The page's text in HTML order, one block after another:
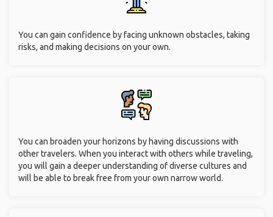
You can gain confidence by facing unknown obstacles, taking
risks, and making decisions on your own.
You can broaden your horizons by having discussions with
other travelers. When you interact with others while traveling,
you will gain a deeper understanding of diverse cultures and
will be able to break free from your own narrow world.